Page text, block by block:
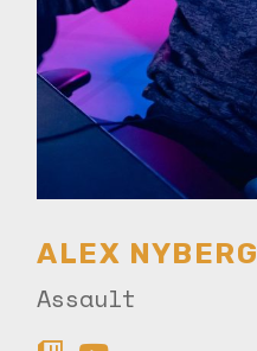
ALEX NYBERG
Assault